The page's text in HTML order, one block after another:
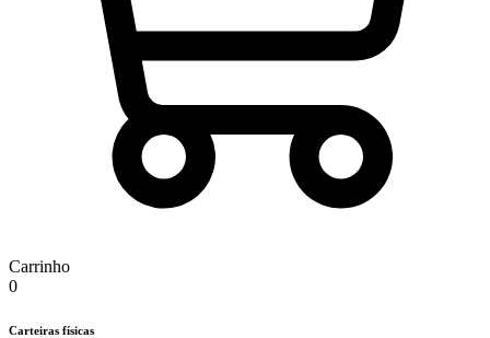
Carrinho
0
Carteiras físicas